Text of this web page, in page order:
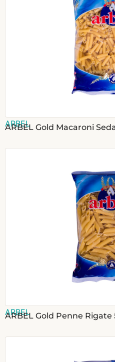
ARBEL
ARBEL Gold Macaroni
ARBEL
ARBEL Gold Penne Rigate